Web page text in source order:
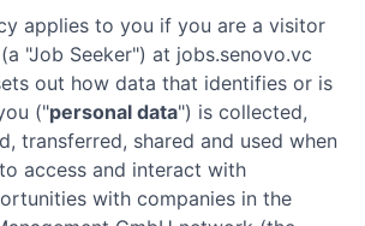
applies to you if you are a visitor
"Job Seeker") at jobs.senovo.vc
out how data that identifies or is
("personal data") is collected,
transferred, shared and used when
access and interact with
with companies in the